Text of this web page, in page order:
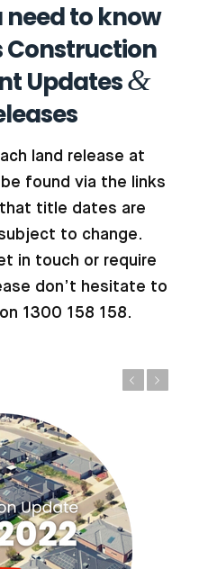
need to know
Construction
Updates&
land release at
be found via the links
title dates are
to change.
in touch or require
don’t hesitate to
1300 158 158.